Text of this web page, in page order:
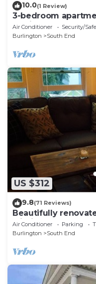
10.0(1 Review)
3-bedroom
Burlington
Air Conditioner Security/
Burlington
South End
US $312
9.8(71 Reviews)
Beautifully
within a tree-house
Air Conditioner Parking
Burlington
South End